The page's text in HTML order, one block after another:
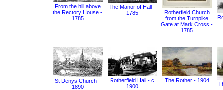
From the hill above
the Rectory House -
1785
The Manor of Hall -
1785
Rotherfield Church
from the Turnpike
Gate at Mark Cross -
1785
St Denys Church -
1890
Rotherfield Hall - c
1900
The Rother - 1904